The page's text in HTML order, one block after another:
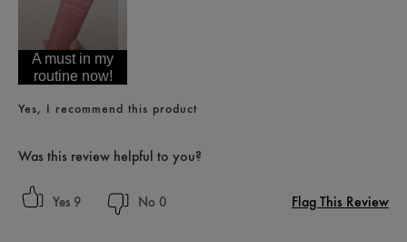
A must in my
routine now!
Yes, I recommend this product
Was this review helpful to you?
9 0 Flag This Review